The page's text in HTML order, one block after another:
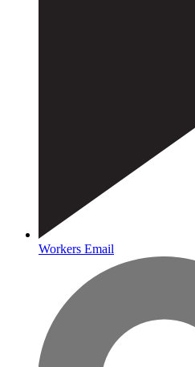
Workers Email